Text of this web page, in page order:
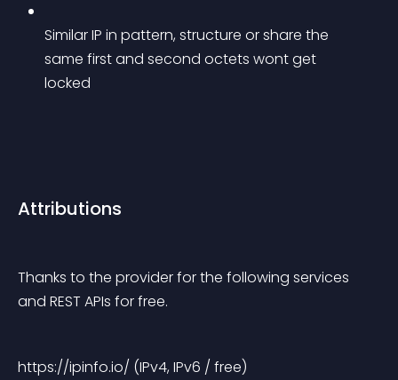
Similar IP in pattern, structure or share the
same first and second octets wont get
locked
Attributions
Thanks to the provider for the following services
and REST APIs for free.
https://ipinfo.io/ (IPv4, IPv6 / free)